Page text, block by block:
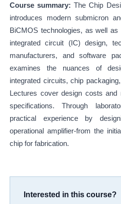
Course summary: The Chip
introduces modern submicron
BiCMOS technologies, as well
integrated circuit (IC) design,
manufacturers, and software
examines the nuances of
integrated circuits, chip
Lectures cover design costs and
specifications. Through
practical experience by
operational amplifier-from the
chip for fabrication.
Interested in this course?